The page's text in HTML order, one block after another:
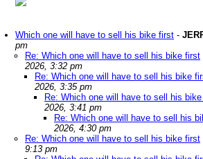
Which one will have to sell his bike first -
pm
Re: Which one will have to sell his bike first
2026, 3:32 pm
Re: Which one will have to sell his bike
2026, 3:35 pm
Re: Which one will have to sell his
2026, 3:41 pm
Re: Which one will have to sell his
2026, 4:30 pm
Re: Which one will have to sell his bike first
9:13 pm